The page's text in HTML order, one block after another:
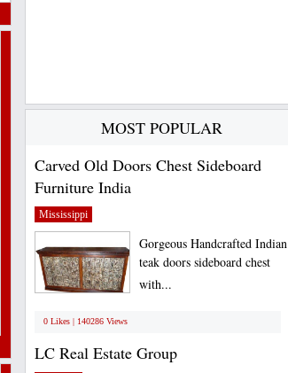
MOST POPULAR
Carved Old Doors Chest Sideboard
Furniture India
Mississippi
Gorgeous Handcrafted Indian
teak doors sideboard chest
with...
0 Likes | 140286 Views
LC Real Estate Group